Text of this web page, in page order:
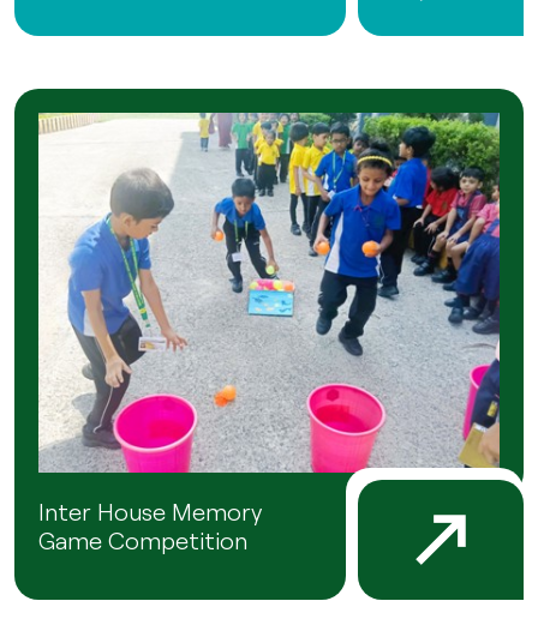
Inter House Memory
Game Competition